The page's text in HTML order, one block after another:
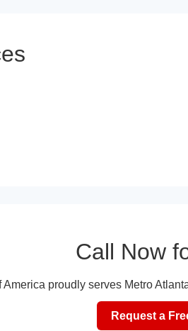
Call Now
America proudly serves Metro
Request a